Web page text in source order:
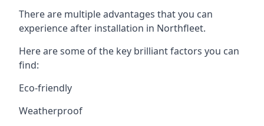
There are multiple advantages that you can
experience after installation in Northfleet.
Here are some of the key brilliant factors you can
find:
Eco-friendly
Weatherproof